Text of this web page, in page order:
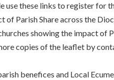
use these links to register for
of Parish Share across the
showing the impact of
copies of the leaflet by
benefices and Local